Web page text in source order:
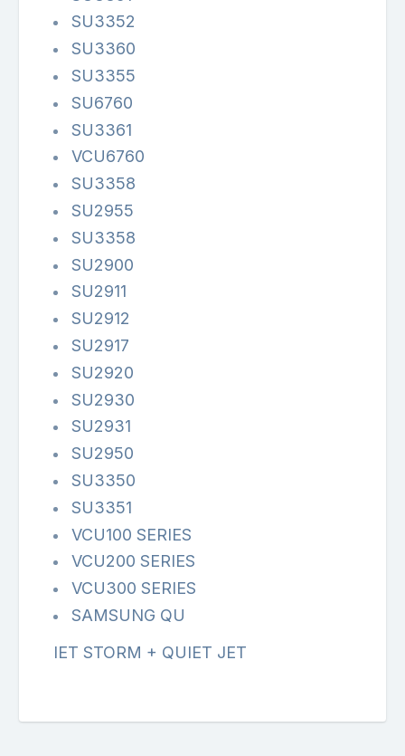
SU3352
SU3360
SU3355
SU6760
SU3361
VCU6760
SU3358
SU2955
SU3358
SU2900
SU2911
SU2912
SU2917
SU2920
SU2930
SU2931
SU2950
SU3350
SU3351
VCU100 SERIES
VCU200 SERIES
VCU300 SERIES
SAMSUNG QU
IET STORM + QUIET JET